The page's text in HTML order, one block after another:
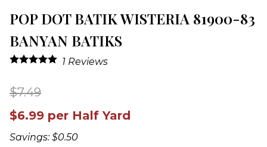
POP DOT BATIK WISTERIA 81900-83
BANYAN BATIKS
1 Reviews
$7.49
$6.99 per Half Yard
Savings: $0.50